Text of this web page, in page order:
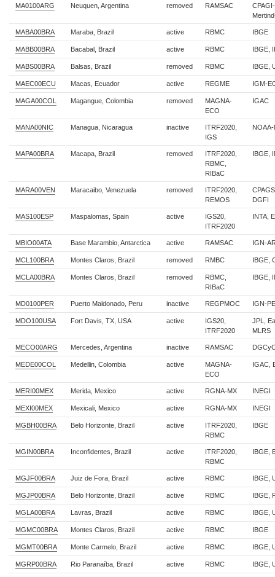
MA0100ARG Neuquen, Argentina removed RAMSAC
MABA00BRA Maraba, Brazil active RBMC IBGE
MABB00BRA Bacabal, Brazil active RBMC IBGE,
MABS00BRA Balsas, Brazil removed RBMC IBGE,
MAEC00ECU Macas, Ecuador active REGME IGM-
MAGA00COL Magangue, Colombia removed
MAGNA-
ECO
IGAC
MANA00NIC Managua, Nicaragua inactive
ITRF2020,
IGS
MAPA00BRA Macapa, Brazil removed
ITRF2020,
RBMC,
RIBaC
IBGE,
MARA00VEN Maracaibo, Venezuela removed
ITRF2020,
REMOS
DGFI
MAS100ESP Maspalomas, Spain active
IGS20,
ITRF2020
INTA,
MBIO00ATA Base Marambio, Antarctica active RAMSAC IGN-
MCL100BRA Montes Claros, Brazil removed RMBC IBGE,
MCLA00BRA Montes Claros, Brazil removed
RBMC,
RIBaC
IBGE,
MD0100PER Puerto Maldonado, Peru inactive REGPMOC IGN-PE
MDO100USA Fort Davis, TX, USA active
IGS20,
ITRF2020
JPL,
MLRS
MECO00ARG Mercedes, Argentina inactive RAMSAC
MEDE00COL Medellin, Colombia active
MAGNA-
ECO
IGAC,
MERI00MEX Merida, Mexico active RGNA-MX INEGI
MEXI00MEX Mexicali, Mexico active RGNA-MX INEGI
MGBH00BRA Belo Horizonte, Brazil active
ITRF2020,
RBMC
IBGE
MGIN00BRA Inconfidentes, Brazil active
ITRF2020,
RBMC
IBGE,
MGJF00BRA Juiz de Fora, Brazil active RBMC IBGE,
MGJP00BRA Belo Horizonte, Brazil active RBMC IBGE,
MGLA00BRA Lavras, Brazil active RBMC IBGE,
MGMC00BRA Montes Claros, Brazil active RBMC IBGE
MGMT00BRA Monte Carmelo, Brazil active RBMC IBGE,
MGRP00BRA Rio Paranaíba, Brazil active RBMC IBGE,